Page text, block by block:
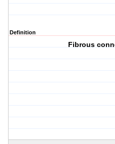
Definition
Fibrous